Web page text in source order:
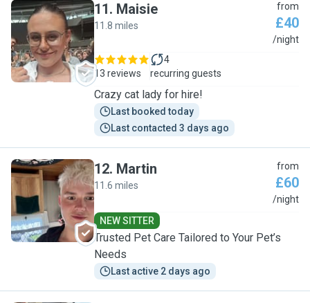
M
11. Maisie
11.8 miles
from
£40
/night
13 reviews
4
recurring guests
Crazy cat lady for hire!
Last booked today
Last contacted 3 days ago
M
12. Martin
11.6 miles
from
£60
/night
NEW SITTER
Trusted Pet Care Tailored to Your Pet’s
Needs
Last active 2 days ago